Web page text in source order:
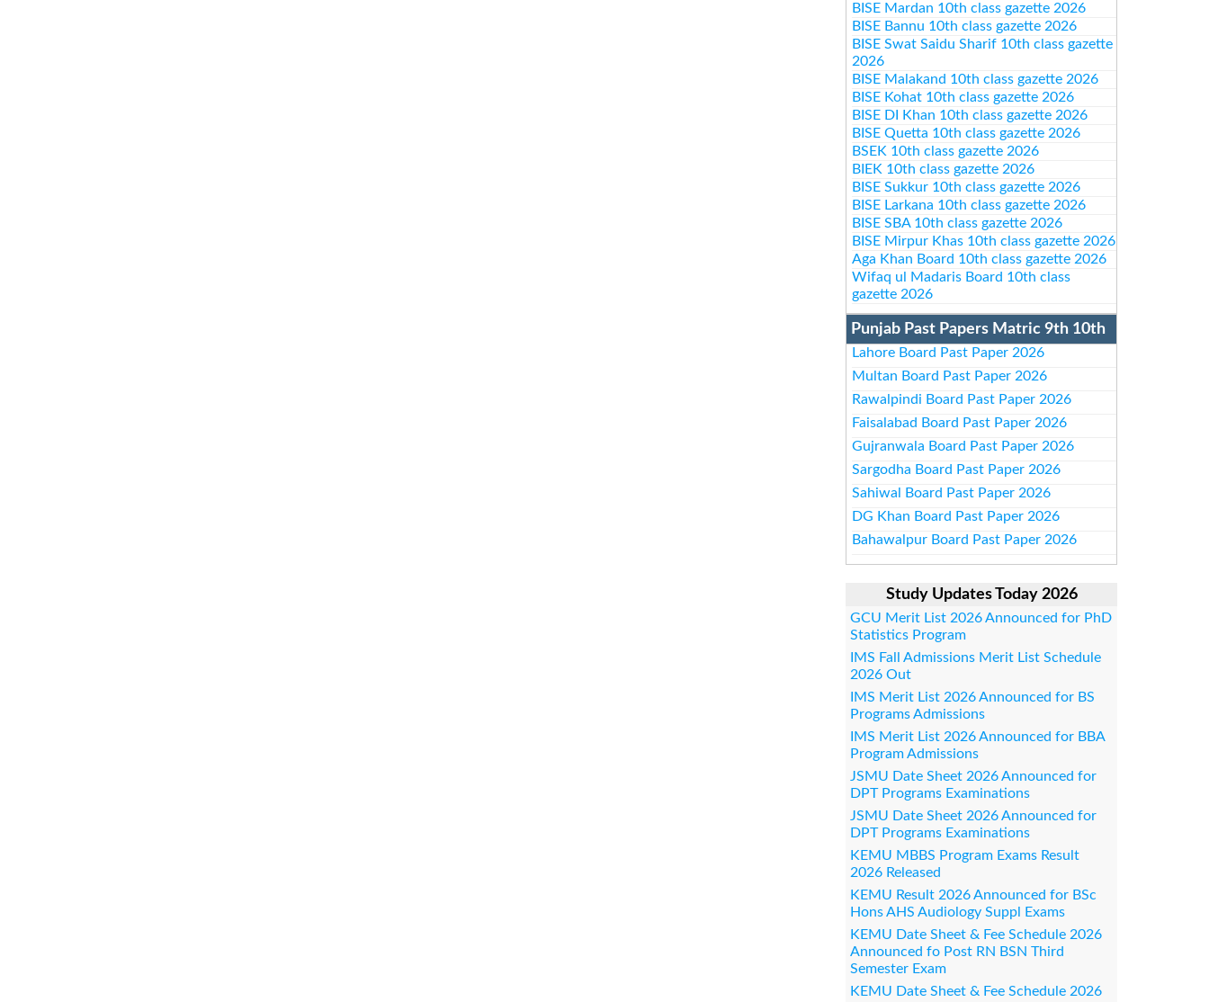
BISE Mardan 10th class gazette 2026
BISE Bannu 10th class gazette 2026
BISE Swat Saidu Sharif 10th class gazette
2026
BISE Malakand 10th class gazette 2026
BISE Kohat 10th class gazette 2026
BISE DI Khan 10th class gazette 2026
BISE Quetta 10th class gazette 2026
BSEK 10th class gazette 2026
BIEK 10th class gazette 2026
BISE Sukkur 10th class gazette 2026
BISE Larkana 10th class gazette 2026
BISE SBA 10th class gazette 2026
BISE Mirpur Khas 10th class gazette 2026
Aga Khan Board 10th class gazette 2026
Wifaq ul Madaris Board 10th class
gazette 2026
Punjab Past Papers Matric 9th 10th
Lahore Board Past Paper 2026
Multan Board Past Paper 2026
Rawalpindi Board Past Paper 2026
Faisalabad Board Past Paper 2026
Gujranwala Board Past Paper 2026
Sargodha Board Past Paper 2026
Sahiwal Board Past Paper 2026
DG Khan Board Past Paper 2026
Bahawalpur Board Past Paper 2026
Study Updates Today 2026
GCU Merit List 2026 Announced for PhD
Statistics Program
IMS Fall Admissions Merit List Schedule
2026 Out
IMS Merit List 2026 Announced for BS
Programs Admissions
IMS Merit List 2026 Announced for BBA
Program Admissions
JSMU Date Sheet 2026 Announced for
DPT Programs Examinations
JSMU Date Sheet 2026 Announced for
DPT Programs Examinations
KEMU MBBS Program Exams Result
2026 Released
KEMU Result 2026 Announced for BSc
Hons AHS Audiology Suppl Exams
KEMU Date Sheet & Fee Schedule 2026
Announced fo Post RN BSN Third
Semester Exam
KEMU Date Sheet & Fee Schedule 2026